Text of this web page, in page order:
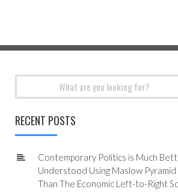
RECENT POSTS
Contemporary Politics is Much
Understood Using Maslow Pyramid
Than The Economic Left-to-Right